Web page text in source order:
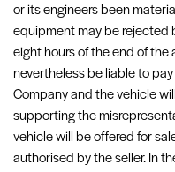
or its engineers been
equipment may be rejected
eight hours of the end of the
nevertheless be liable to
Company and the vehicle
supporting the
vehicle will be offered for
authorised by the seller. In